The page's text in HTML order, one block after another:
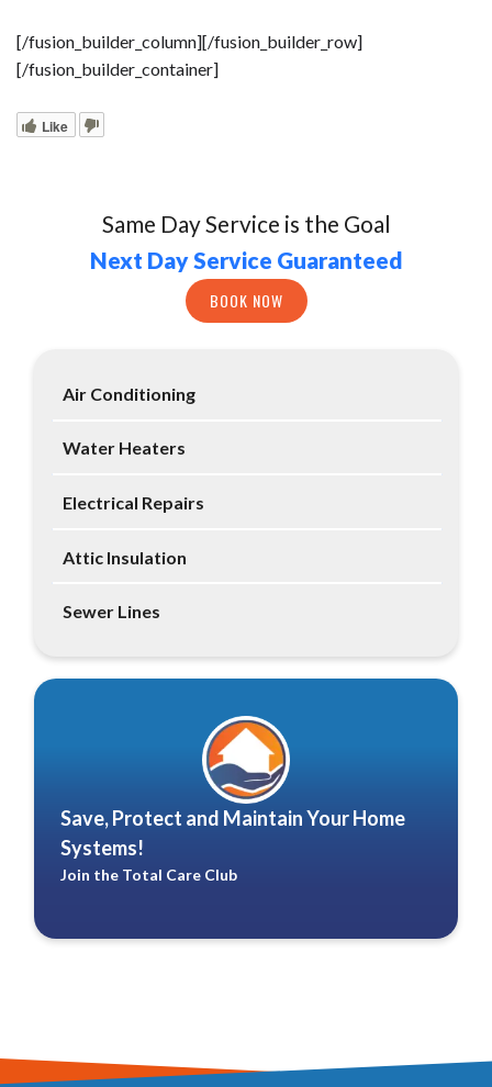
[/fusion_builder_column][/fusion_builder_row]
[/fusion_builder_container]
Like
Same Day Service is the Goal
Next Day Service Guaranteed
BOOK NOW
Air Conditioning
Water Heaters
Electrical Repairs
Attic Insulation
Sewer Lines
Save, Protect and Maintain Your Home
Systems!
Join the Total Care Club